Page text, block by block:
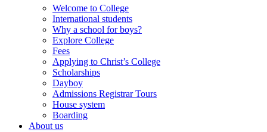
Welcome to College
International students
Why a school for boys?
Explore College
Fees
Applying to Christ’s College
Scholarships
Dayboy
Admissions Registrar Tours
House system
Boarding
About us